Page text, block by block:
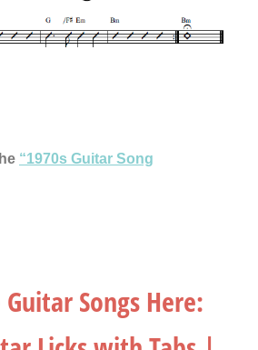
“1970s Guitar Song
Songs Here: